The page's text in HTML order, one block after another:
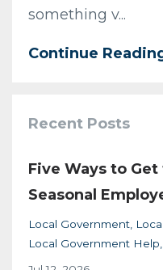
something v...
Continue
Recent Posts
Five Ways to
Seasonal
Local Government
Local Government Help